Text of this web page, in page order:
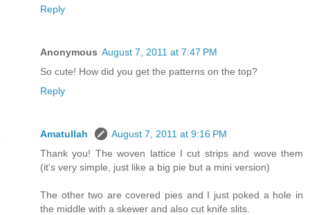
Reply
Anonymous August 7, 2011 at 7:47 PM
So cute! How did you get the patterns on the top?
Reply
Amatullah
August 7, 2011 at 9:16 PM
Thank you! The woven lattice I cut strips and wove them
(it's very simple, just like a big pie but a mini version)
The other two are covered pies and I just poked a hole in
the middle with a skewer and also cut knife slits.